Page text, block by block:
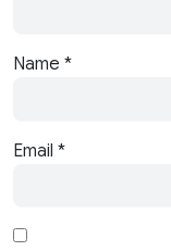
Name *
Email *